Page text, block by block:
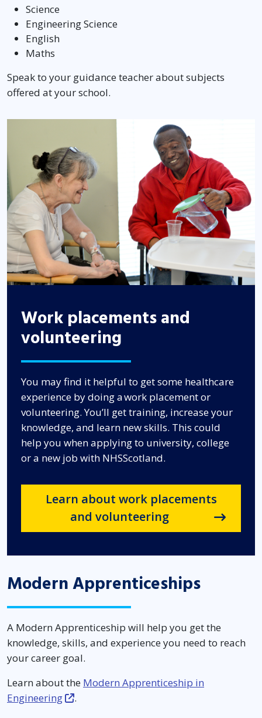
Science
Engineering Science
English
Maths
Speak to your guidance teacher about subjects
offered at your school.
Work placements and
volunteering
You may find it helpful to get some healthcare
experience by doing a work placement or
volunteering. You’ll get training, increase your
knowledge, and learn new skills. This could
help you when applying to university, college
or a new job with NHSScotland.
Learn about work placements
and volunteering
Modern Apprenticeships
A Modern Apprenticeship will help you get the
knowledge, skills, and experience you need to reach
your career goal.
Learn about the Modern Apprenticeship in
Engineering
.